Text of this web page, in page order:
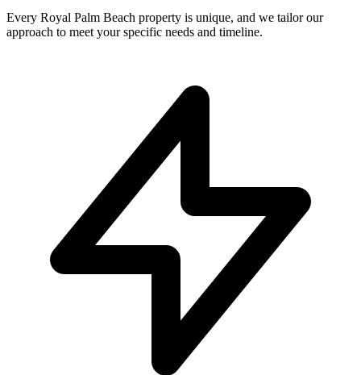
Every Royal Palm Beach property is unique, and we tailor our
approach to meet your specific needs and timeline.